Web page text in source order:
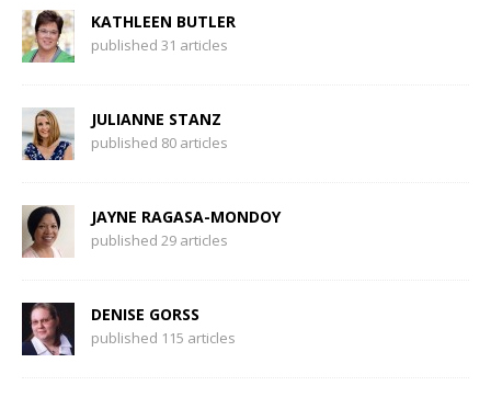
KATHLEEN BUTLER
published 31 articles
JULIANNE STANZ
published 80 articles
JAYNE RAGASA-MONDOY
published 29 articles
DENISE GORSS
published 115 articles